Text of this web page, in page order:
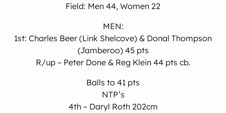
Field: Men 44, Women 22
MEN:
1st: Charles Beer (Link Shelcove) & Donal Thompson
(Jamberoo) 45 pts
R/up – Peter Done & Reg Klein 44 pts cb.
Balls to 41 pts
NTP’s
4th – Daryl Roth 202cm